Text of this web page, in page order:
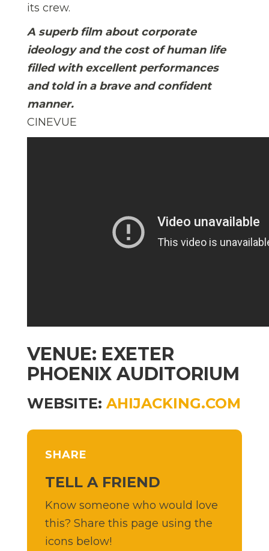
its crew.
A superb film about corporate
ideology and the cost of human life
filled with excellent performances
and told in a brave and confident
manner.
CINEVUE
VENUE: EXETER
PHOENIX AUDITORIUM
WEBSITE: AHIJACKING.COM
SHARE
TELL A FRIEND
Know someone who would love
this? Share this page using the
icons below!